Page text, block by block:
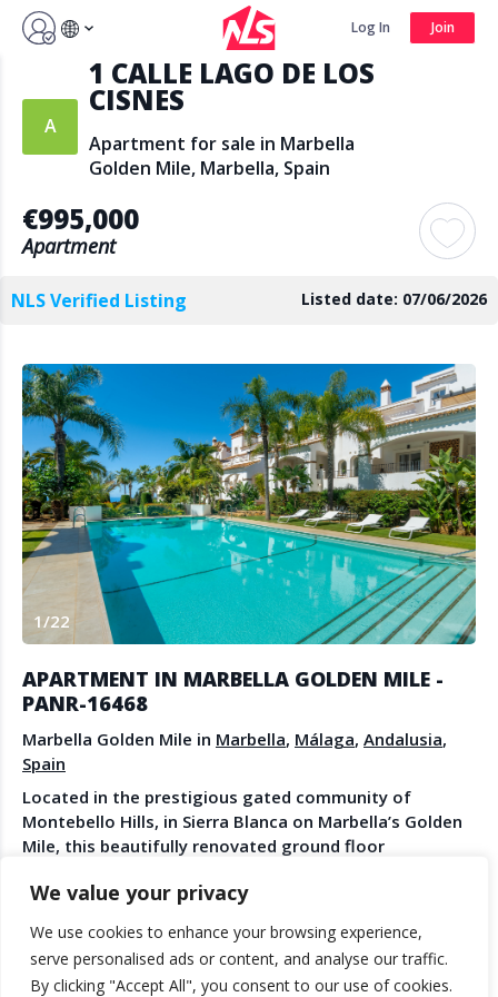
We value your privacy
We use cookies to enhance your browsing experience,
serve personalised ads or content, and analyse our traffic.
By clicking "Accept All", you consent to our use of cookies.
Sign up by Aug 7 and get 3 months FREE
Log In
Log In Join
1 CALLE LAGO DE LOS
CISNES
Apartment for sale in Marbella
Golden Mile, Marbella, Spain
€995,000
Apartment
NLS Verified Listing Listed date: 07/06/2026
1/22
APARTMENT IN MARBELLA GOLDEN MILE -
PANR-16468
Marbella Golden Mile in Marbella, Málaga, Andalusia,
Spain
Located in the prestigious gated community of
Montebello Hills, in Sierra Blanca on Marbella’s Golden
Mile, this beautifully renovated ground floor
Mediterranean lifestyle. The property has been fully
designed in soft neutral tones, with elegant ecru
colours that create a calm and welcoming atmosphere.
The apartment measures 175 m² and is arranged on
See More
ALFONSO MUNOZ
PANORAMA
PUBLIC
Create Account
Contact Us
Spanish Property News
from The NLS
AGENTS
Watch the Demo
Become a Member
Agent Sign In
Privacy Policy
Terms & Conditions
© 2025 TheNLS.com. All property information is provided by third-
party agents. TheNLS.com does not act as a broker and accepts no